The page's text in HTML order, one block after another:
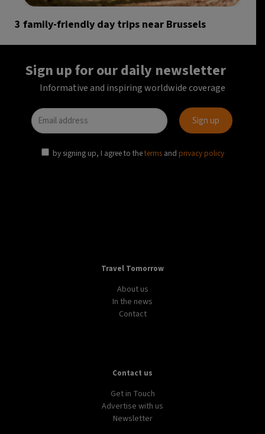
3 family-friendly day trips near Brussels
Sign up for our daily newsletter
Informative and inspiring worldwide coverage
by signing up, I agree to theterms and privacy policy
Travel Tomorrow
About us
In the news
Contact
Contact us
Get in Touch
Advertise with us
Newsletter